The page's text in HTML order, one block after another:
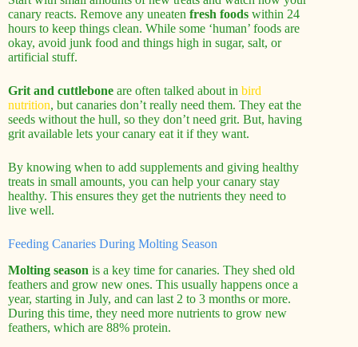
canary reacts. Remove any uneaten fresh foods within 24
hours to keep things clean. While some ‘human’ foods are
okay, avoid junk food and things high in sugar, salt, or
artificial stuff.
Grit and cuttlebone are often talked about in bird
nutrition, but canaries don’t really need them. They eat the
seeds without the hull, so they don’t need grit. But, having
grit available lets your canary eat it if they want.
By knowing when to add supplements and giving healthy
treats in small amounts, you can help your canary stay
healthy. This ensures they get the nutrients they need to
live well.
Feeding Canaries During Molting Season
Molting season is a key time for canaries. They shed old
feathers and grow new ones. This usually happens once a
year, starting in July, and can last 2 to 3 months or more.
During this time, they need more nutrients to grow new
feathers, which are 88% protein.